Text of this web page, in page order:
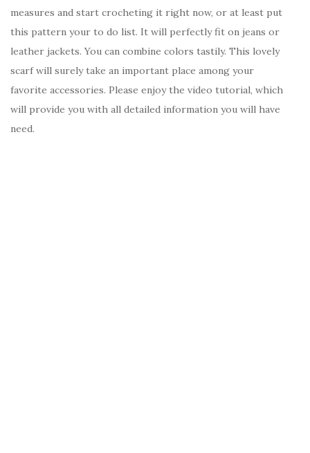
measures and start crocheting it right now, or at least put
this pattern your to do list. It will perfectly fit on jeans or
leather jackets. You can combine colors tastily. This lovely
scarf will surely take an important place among your
favorite accessories. Please enjoy the video tutorial, which
will provide you with all detailed information you will have
need.